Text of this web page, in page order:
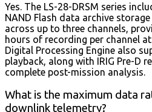
Yes. The LS-28-DRSM series
NAND Flash data archive
across up to three channels,
hours of recording per channel at
Digital Processing Engine also
playback, along with IRIG Pre-D
complete post-mission analysis.
What is the maximum data
downlink telemetry?